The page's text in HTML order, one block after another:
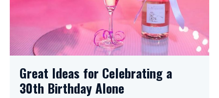
Great Ideas for Celebrating a
30th Birthday Alone